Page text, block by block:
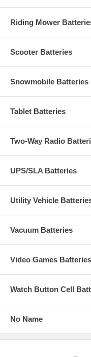
Riding Mower
Scooter Batteries
Snowmobile Batteries
Tablet Batteries
Two-Way Radio
UPS/SLA Batteries
Utility Vehicle
Vacuum Batteries
Video Games Batteries
Watch Button Cell
No Name